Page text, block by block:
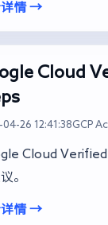
详情 →
Cloud
04-26 12:41:38GCP
Cloud Verified
。
详情 →